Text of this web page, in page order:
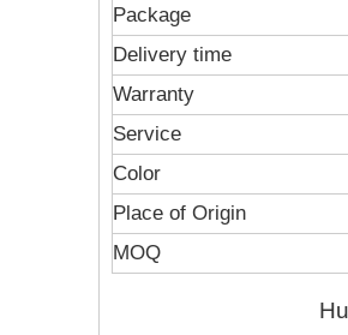
Package
Delivery time
Warranty
Service
Color
Place of Origin
MOQ